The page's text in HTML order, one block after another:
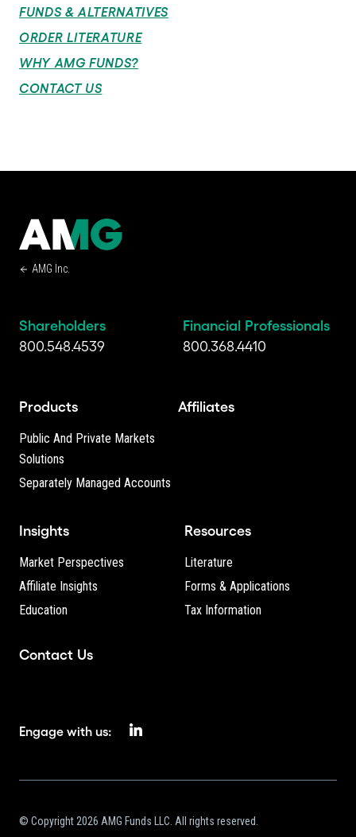
FUNDS & ALTERNATIVES
ORDER LITERATURE
WHY AMG FUNDS?
CONTACT US
AMG Inc.
Shareholders
800.548.4539
Financial Professionals
800.368.4410
Products
Public And Private Markets
Solutions
Separately Managed Accounts
Affiliates
Insights
Market Perspectives
Affiliate Insights
Education
Resources
Literature
Forms & Applications
Tax Information
Contact Us
Engage with us:
© Copyright 2026 AMG Funds LLC. All rights reserved.